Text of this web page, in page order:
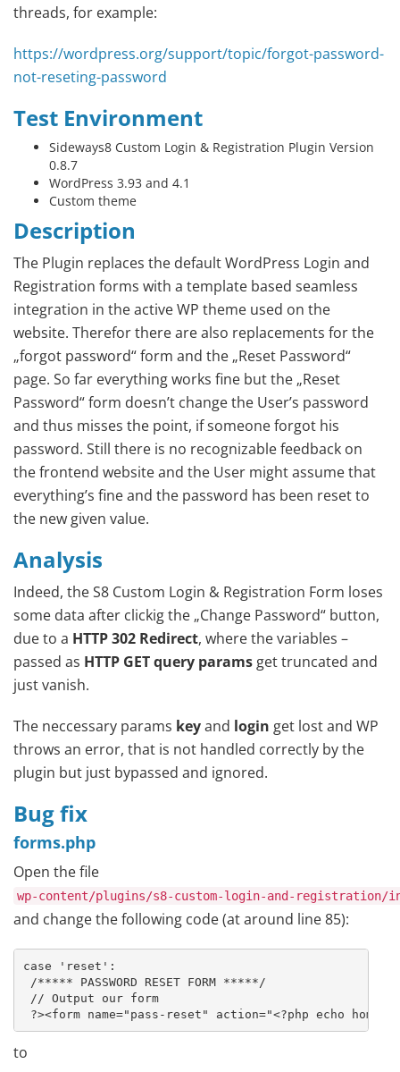
threads, for example:
https://wordpress.org/support/topic/forgot-password-
not-reseting-password
Test Environment
Sideways8 Custom Login & Registration Plugin Version
0.8.7
WordPress 3.93 and 4.1
Custom theme
Description
The Plugin replaces the default WordPress Login and
Registration forms with a template based seamless
integration in the active WP theme used on the
website. Therefor there are also replacements for the
„forgot password“ form and the „Reset Password“
page. So far everything works fine but the „Reset
Password“ form doesn’t change the User’s password
and thus misses the point, if someone forgot his
password. Still there is no recognizable feedback on
the frontend website and the User might assume that
everything’s fine and the password has been reset to
the new given value.
Analysis
Indeed, the S8 Custom Login & Registration Form loses
some data after clickig the „Change Password“ button,
due to a HTTP 302 Redirect, where the variables –
passed as HTTP GET query params get truncated and
just vanish.
The neccessary params keyand login get lost and WP
throws an error, that is not handled correctly by the
plugin but just bypassed and ignored.
Bug fix
forms.php
Open the file
wp-content/plugins/s8-custom-login-and-registration/
and change the following code (at around line 85):
case 'reset':
/***** PASSWORD RESET FORM *****/
// Output our form
?><form name="pass-reset" action="<?php echo
to